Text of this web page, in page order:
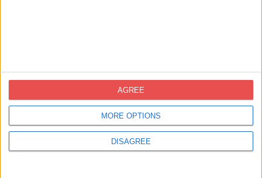
MORE OPTIONS
DISAGREE
AGREE
Can Sellares), 08740 Sant Andreu de la
Barca, Barcelona